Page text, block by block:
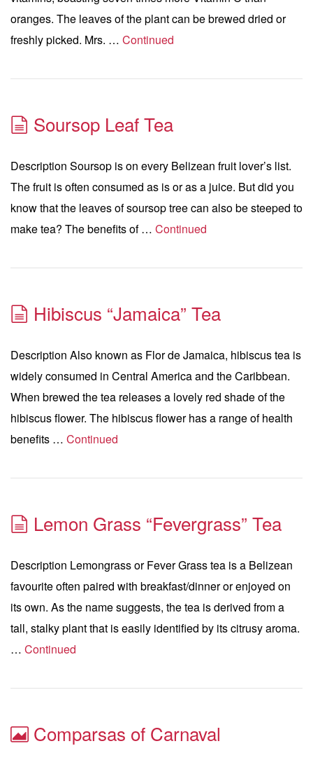
oranges. The leaves of the plant can be brewed dried or
freshly picked. Mrs. … Continued
Soursop Leaf Tea
Description Soursop is on every Belizean fruit lover’s list.
The fruit is often consumed as is or as a juice. But did you
know that the leaves of soursop tree can also be steeped to
make tea? The benefits of … Continued
Hibiscus “Jamaica” Tea
Description Also known as Flor de Jamaica, hibiscus tea is
widely consumed in Central America and the Caribbean.
When brewed the tea releases a lovely red shade of the
hibiscus flower. The hibiscus flower has a range of health
benefits … Continued
Lemon Grass “Fevergrass” Tea
Description Lemongrass or Fever Grass tea is a Belizean
favourite often paired with breakfast/dinner or enjoyed on
its own. As the name suggests, the tea is derived from a
tall, stalky plant that is easily identified by its citrusy aroma.
… Continued
Comparsas of Carnaval